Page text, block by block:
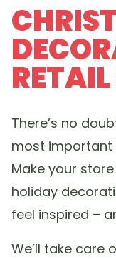
There’s no
most important
Make your
holiday
feel inspired –
We’ll take care